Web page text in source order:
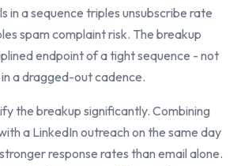
in a sequence triples unsubscribe rate
spam complaint risk. The breakup
endpoint of a tight sequence - not
a dragged-out cadence.
the breakup significantly. Combining
a LinkedIn outreach on the same day
response rates than email alone.